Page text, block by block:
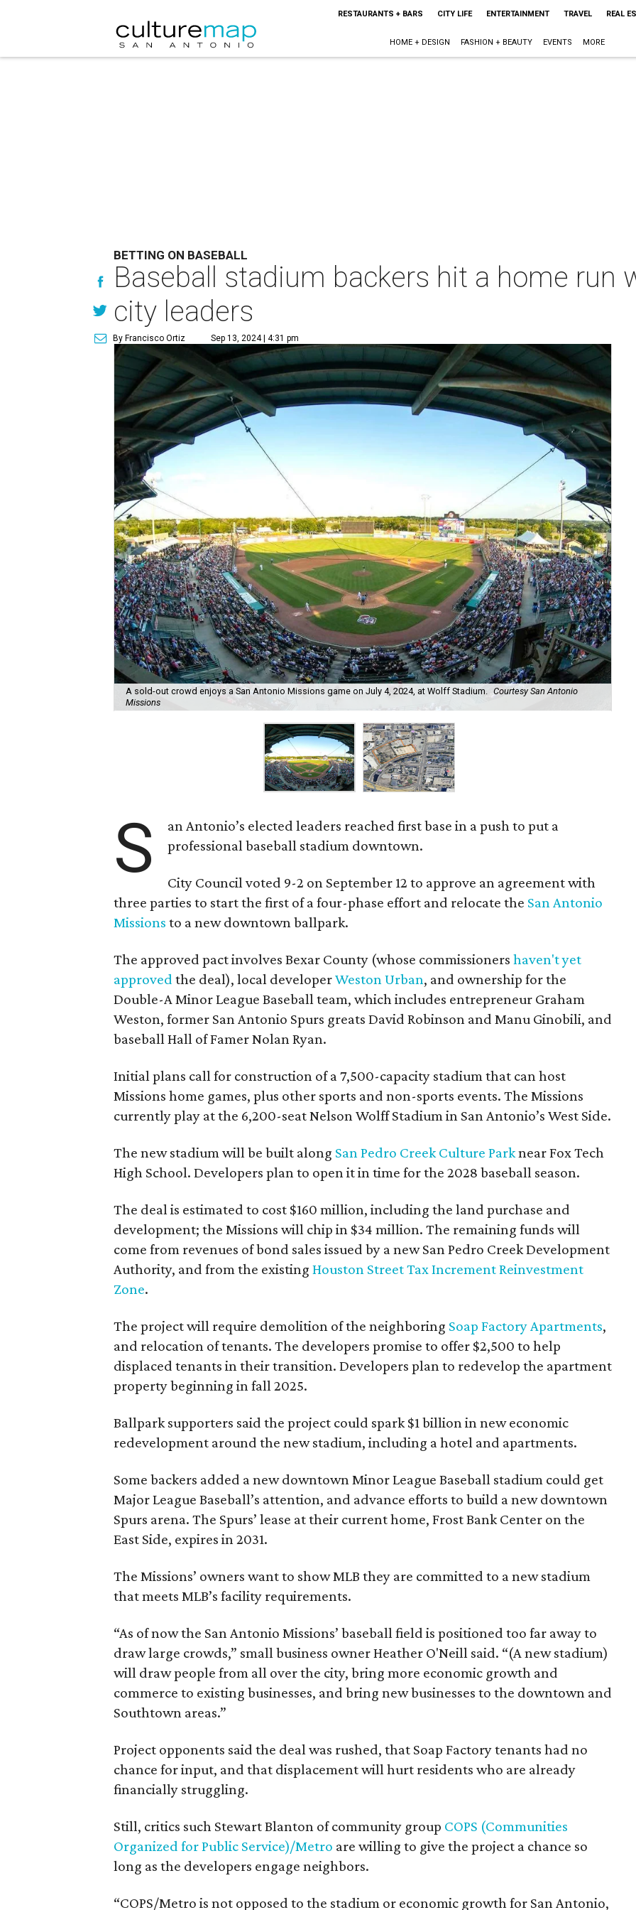
RESTAURANTS + BARS CITY LIFE ENTERTAINMENT TRAVEL REAL
HOME + DESIGN FASHION + BEAUTY EVENTS MORE
BETTING ON BASEBALL
Baseball stadium backers hit a home run
city leaders
By Francisco Ortiz Sep 13, 2024 | 4:31 pm
A sold-out crowd enjoys a San Antonio Missions game on July 4, 2024, at Wolff Stadium. Courtesy San Antonio
Missions
S
an Antonio’s elected leaders reached first base in a push to put a
professional baseball stadium downtown.
City Council voted 9-2 on September 12 to approve an agreement with
three parties to start the first of a four-phase effort and relocate the San Antonio
Missions to a new downtown ballpark.
The approved pact involves Bexar County (whose commissioners haven't yet
approved the deal), local developerWeston Urban, and ownership for the
Double-A Minor League Baseball team, which includes entrepreneur Graham
Weston, former San Antonio Spurs greats David Robinson and Manu Ginobili, and
baseball Hall of Famer Nolan Ryan.
Initial plans call for construction of a 7,500-capacity stadium that can host
Missions home games, plus other sports and non-sports events. The Missions
currently play at the 6,200-seat Nelson Wolff Stadium in San Antonio’s West Side.
The new stadium will be built along San Pedro Creek Culture Parknear Fox Tech
High School. Developers plan to open it in time for the 2028 baseball season.
The deal is estimated to cost $160 million, including the land purchase and
development; the Missions will chip in $34 million. The remaining funds will
come from revenues of bond sales issued by a new San Pedro Creek Development
Authority, and from the existing Houston Street Tax Increment Reinvestment
Zone.
The project will require demolition of the neighboring Soap Factory Apartments,
and relocation of tenants. The developers promise to offer $2,500 to help
displaced tenants in their transition. Developers plan to redevelop the apartment
property beginning in fall 2025.
Ballpark supporters said the project could spark $1 billion in new economic
redevelopment around the new stadium, including a hotel and apartments.
Some backers added a new downtown Minor League Baseball stadium could get
Major League Baseball’s attention, and advance efforts to build a new downtown
Spurs arena. The Spurs’ lease at their current home, Frost Bank Center on the
East Side, expires in 2031.
The Missions’ owners want to show MLB they are committed to a new stadium
that meets MLB’s facility requirements.
“As of now the San Antonio Missions’ baseball field is positioned too far away to
draw large crowds,” small business owner Heather O'Neill said. “(A new stadium)
will draw people from all over the city, bring more economic growth and
commerce to existing businesses, and bring new businesses to the downtown and
Southtown areas.”
Project opponents said the deal was rushed, that Soap Factory tenants had no
chance for input, and that displacement will hurt residents who are already
financially struggling.
Still, critics such Stewart Blanton of community group COPS (Communities
Organized for Public Service)/Metro are willing to give the project a chance so
long as the developers engage neighbors.
“COPS/Metro is not opposed to the stadium or economic growth for San Antonio,